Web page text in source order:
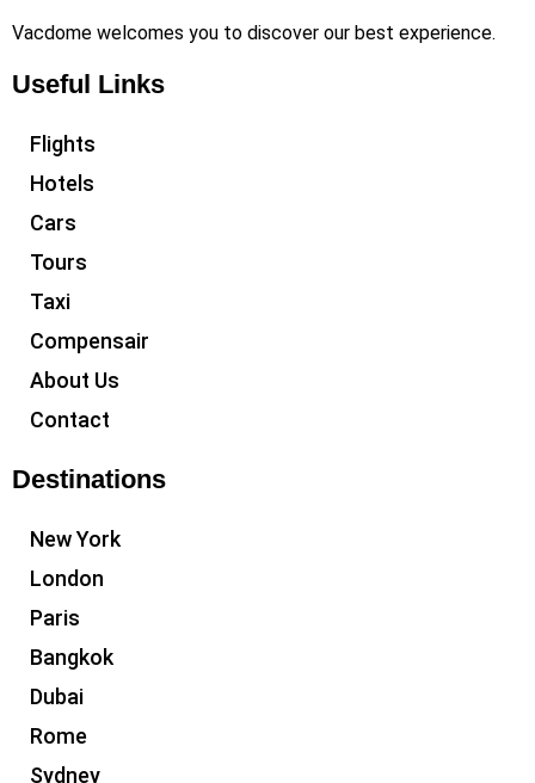
Vacdome welcomes you to discover our best experience.
Useful Links
Flights
Hotels
Cars
Tours
Taxi
Compensair
About Us
Contact
Destinations
New York
London
Paris
Bangkok
Dubai
Rome
Sydney